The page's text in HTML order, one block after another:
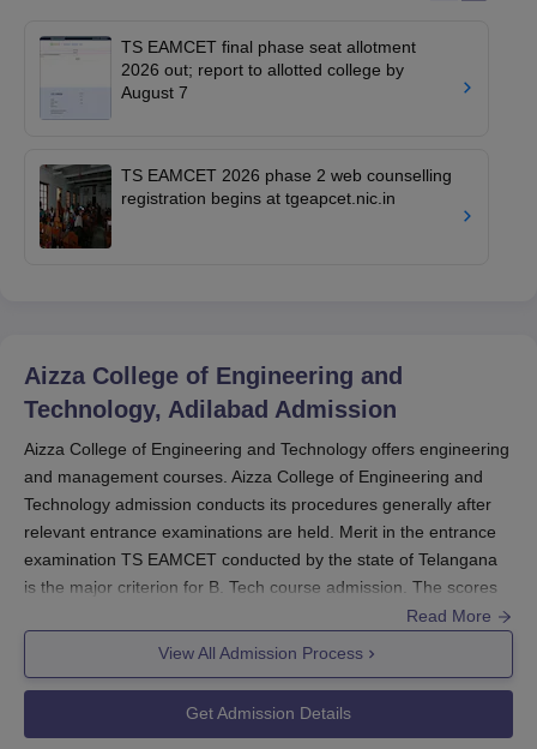
TS EAMCET final phase seat allotment
2026 out; report to allotted college by
August 7
TS EAMCET 2026 phase 2 web counselling
registration begins at tgeapcet.nic.in
Aizza College of Engineering and
Technology, Adilabad Admission
Aizza College of Engineering and Technology offers engineering
and management courses. Aizza College of Engineering and
Technology admission conducts its procedures generally after
relevant entrance examinations are held. Merit in the entrance
examination TS EAMCET conducted by the state of Telangana
is the major criterion for B. Tech course admission. The scores
obtained from TSICET are the basis for being admitted to MBA
Eligibility criteria for Aizza College of Engineering and
Technology admission depend upon the programme. For B.Tech
Read More
View All Admission Process
Get Admission Details